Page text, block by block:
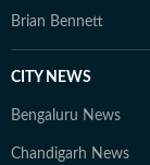
Brian Bennett
CITY NEWS
Bengaluru News
Chandigarh News